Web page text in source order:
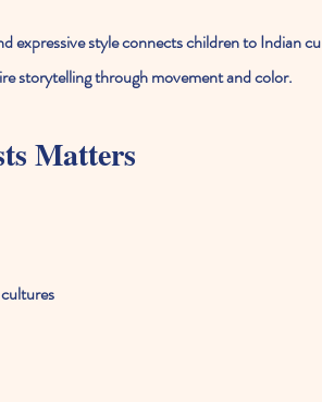
expressive style connects children to Indian
storytelling through movement and color.
Matters